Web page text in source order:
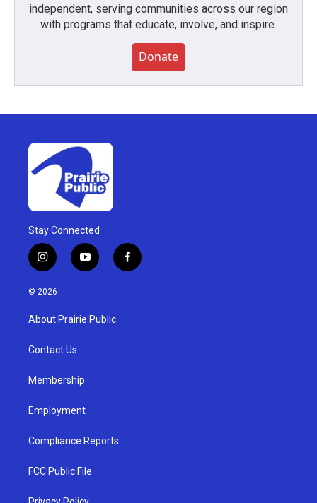
independent, serving communities across our region
with programs that educate, involve, and inspire.
Donate
Stay Connected
i
n
s
g
a
y
o
u
b
f
a
© 2026
About Prairie Public
Contact Us
Membership
Employment
Compliance Reports
FCC Public File